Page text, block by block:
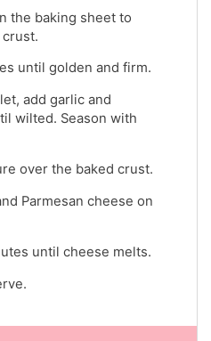
the baking sheet to
until golden and firm.
add garlic and
wilted. Season with
over the baked crust.
Parmesan cheese on
until cheese melts.